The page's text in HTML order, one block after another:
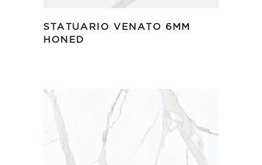
STATUARIO VENATO 6MM
HONED